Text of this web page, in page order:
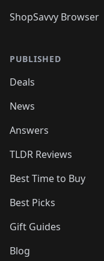
ShopSavvy Browser
PUBLISHED
Deals
News
Answers
TLDR Reviews
Best Time to Buy
Best Picks
Gift Guides
Blog